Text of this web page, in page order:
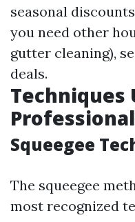
seasonal
you need other
gutter cleaning),
deals.
Techniques
Squeegee
The squeegee
most recognized